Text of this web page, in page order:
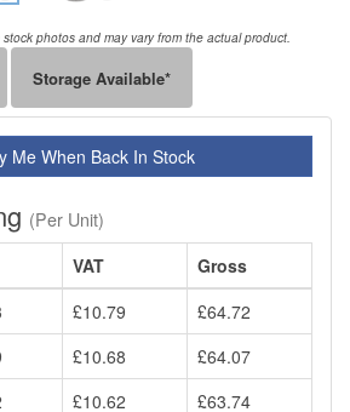
photos and may vary from the actual product.
Storage Available*
Me When Back In Stock
(Per Unit)
VAT
Gross
£10.79
£64.72
£10.68
£64.07
£10.62 £63.74